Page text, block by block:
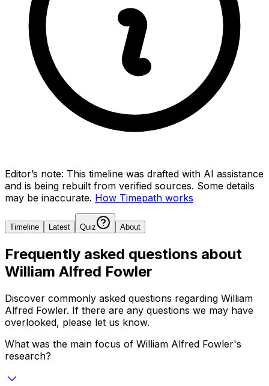
Editor’s note: This timeline was drafted with AI assistance
and is being rebuilt from verified sources. Some details
may be inaccurate. How Timepath works
Timeline Latest Quiz About
Frequently asked questions about
William Alfred Fowler
Discover commonly asked questions regarding William
Alfred Fowler. If there are any questions we may have
overlooked, please let us know.
What was the main focus of William Alfred Fowler's
research?